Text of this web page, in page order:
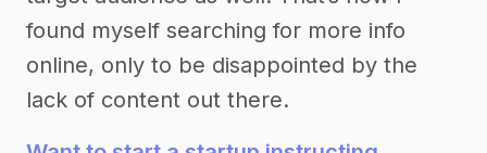
found myself searching for more info
online, only to be disappointed by the
lack of content out there.